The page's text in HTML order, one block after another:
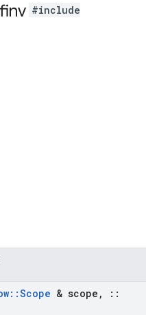
#include
::Scope & scope ,
::